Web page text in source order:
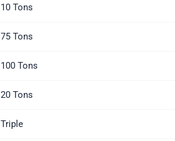
10 Tons
75 Tons
100 Tons
20 Tons
Triple